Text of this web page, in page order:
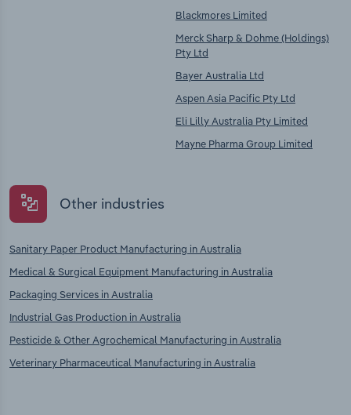
Blackmores Limited
Merck Sharp & Dohme (Holdings)
Pty Ltd
Bayer Australia Ltd
Aspen Asia Pacific Pty Ltd
Eli Lilly Australia Pty Limited
Mayne Pharma Group Limited
Other industries
Sanitary Paper Product Manufacturing in Australia
Medical & Surgical Equipment Manufacturing in Australia
Packaging Services in Australia
Industrial Gas Production in Australia
Pesticide & Other Agrochemical Manufacturing in Australia
Veterinary Pharmaceutical Manufacturing in Australia